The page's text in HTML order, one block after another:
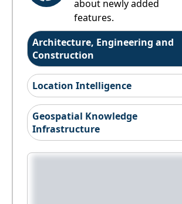
about newly added
features.
Architecture, Engineering and
Construction
Location Intelligence
Geospatial Knowledge
Infrastructure